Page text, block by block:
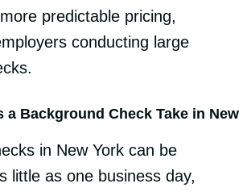
predictable pricing,
conducting large
a Background Check Take in New
in New York can be
little as one business day,